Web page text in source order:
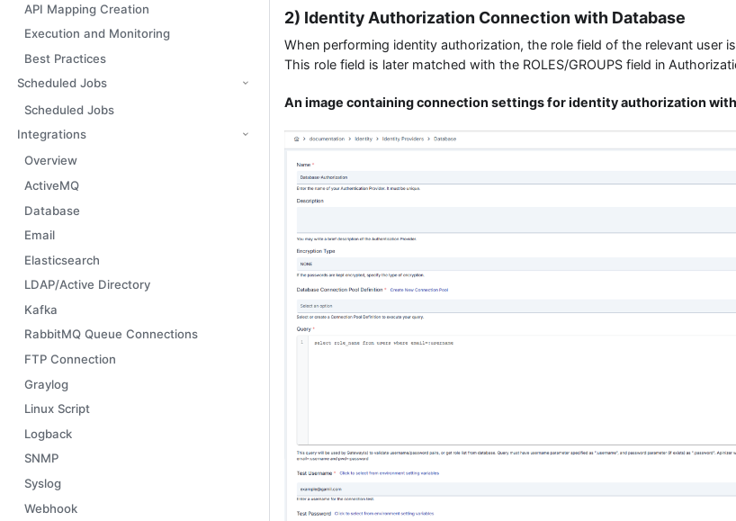
API Mapping Creation
Execution and Monitoring
Best Practices
Scheduled Jobs
Scheduled Jobs
Integrations
Overview
ActiveMQ
Database
Email
Elasticsearch
LDAP/Active Directory
Kafka
RabbitMQ Queue Connections
FTP Connection
Graylog
Linux Script
Logback
SNMP
Syslog
Webhook
2) Identity Authorization Connection with Database
When performing identity authorization, the role field of the relevant user
This role field is later matched with the ROLES/GROUPS field in
An image containing connection settings for identity authorization